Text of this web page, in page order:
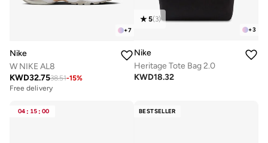
+7
Nike
W NIKE AL8
KWD32.7538.51-15%
Free delivery
+3
5(3)
Nike
Heritage Tote Bag 2.0
KWD18.32
04 : 15 : 00 BESTSELLER